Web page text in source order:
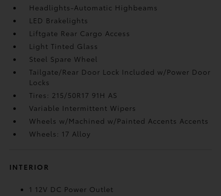
Headlights-Automatic Highbeams
LED Brakelights
Liftgate Rear Cargo Access
Light Tinted Glass
Steel Spare Wheel
Tailgate/Rear Door Lock Included w/Power Door
Locks
Tires: 215/50R17 91H AS
Variable Intermittent Wipers
Wheels w/Machined w/Painted Accents Accents
Wheels: 17 Alloy
INTERIOR
1 12V DC Power Outlet